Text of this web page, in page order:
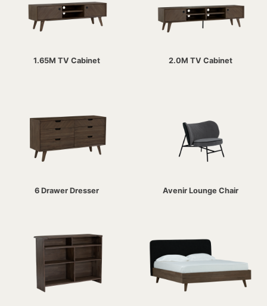
1.65M TV Cabinet 2.0M TV Cabinet
6 Drawer Dresser Avenir Lounge Chair